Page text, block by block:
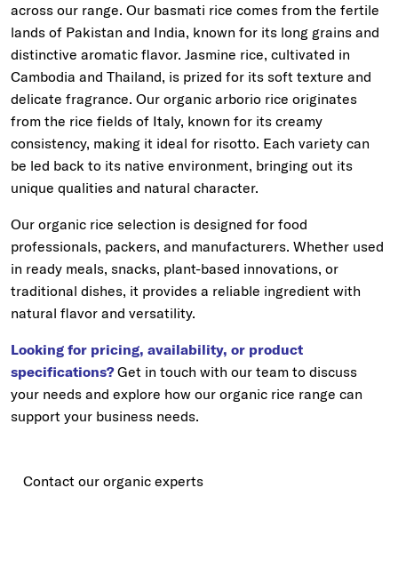
across our range. Our basmati rice comes from the fertile
lands of Pakistan and India, known for its long grains and
distinctive aromatic flavor. Jasmine rice, cultivated in
Cambodia and Thailand, is prized for its soft texture and
delicate fragrance. Our organic arborio rice originates
from the rice fields of Italy, known for its creamy
consistency, making it ideal for risotto. Each variety can
be led back to its native environment, bringing out its
unique qualities and natural character.
Our organic rice selection is designed for food
professionals, packers, and manufacturers. Whether used
in ready meals, snacks, plant-based innovations, or
traditional dishes, it provides a reliable ingredient with
natural flavor and versatility.
Looking for pricing, availability, or product
specifications?Get in touch with our team to discuss
your needs and explore how our organic rice range can
support your business needs.
Contact our organic experts